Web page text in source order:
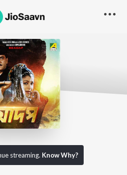
streaming. Know Why?